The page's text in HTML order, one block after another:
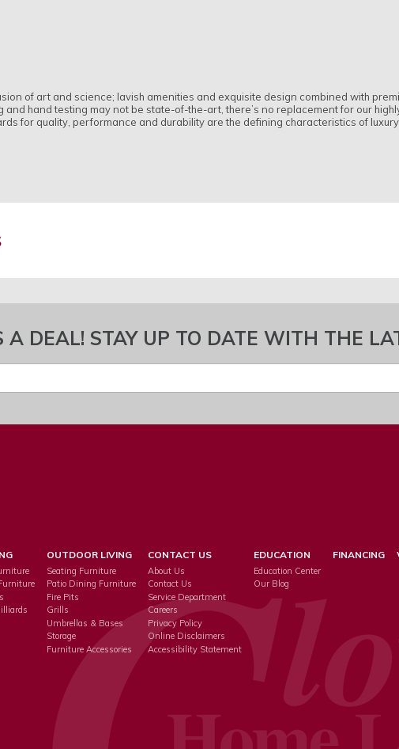
of art and science; lavish amenities and exquisite design combined with
hand testing may not be state-of-the-art, there’s no replacement for our
for quality, performance and durability are the defining characteristics of luxury.
A DEAL! STAY UP TO DATE WITH THE
OUTDOOR LIVING
Seating Furniture
Patio Dining Furniture
Fire Pits
Grills
Umbrellas & Bases
Storage
Furniture Accessories
CONTACT US
About Us
Contact Us
Service Department
Careers
Privacy Policy
Online Disclaimers
Accessibility Statement
EDUCATION
Education Center
Our Blog
FINANCING